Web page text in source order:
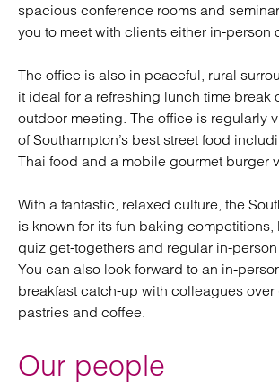
spacious conference rooms and
you to meet with clients either in-person
The office is also in peaceful, rural
it ideal for a refreshing lunch time break
outdoor meeting. The office is regularly
of Southampton’s best street food
Thai food and a mobile gourmet burger
With a fantastic, relaxed culture, the
is known for its fun baking
quiz get-togethers and regular in-
You can also look forward to an in-
breakfast catch-up with colleagues
pastries and coffee.
Our people